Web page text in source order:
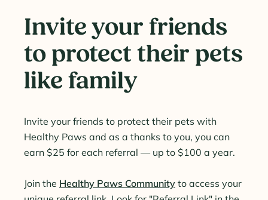
Invite your friends
to protect their pets
like family
Invite your friends to protect their pets with
Healthy Paws and as a thanks to you, you can
earn $25 for each referral — up to $100 a year.
Join the Healthy Paws Community to access your